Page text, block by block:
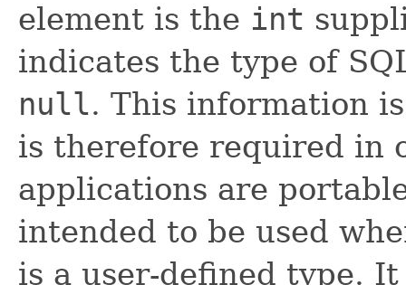
element is the int
indicates the type of
null. This information
is therefore required in
applications are
intended to be used
is a user-defined type.